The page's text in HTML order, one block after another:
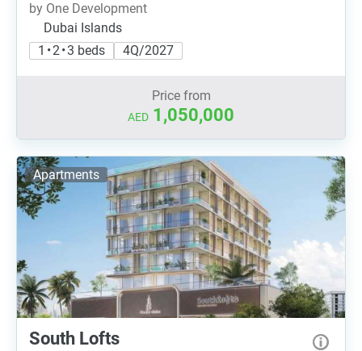
by One Development
Dubai Islands
1 • 2 • 3 beds
4Q/2027
Price from
AED 1,050,000
Apartments
South Lofts